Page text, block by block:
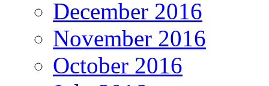
December 2016
November 2016
October 2016